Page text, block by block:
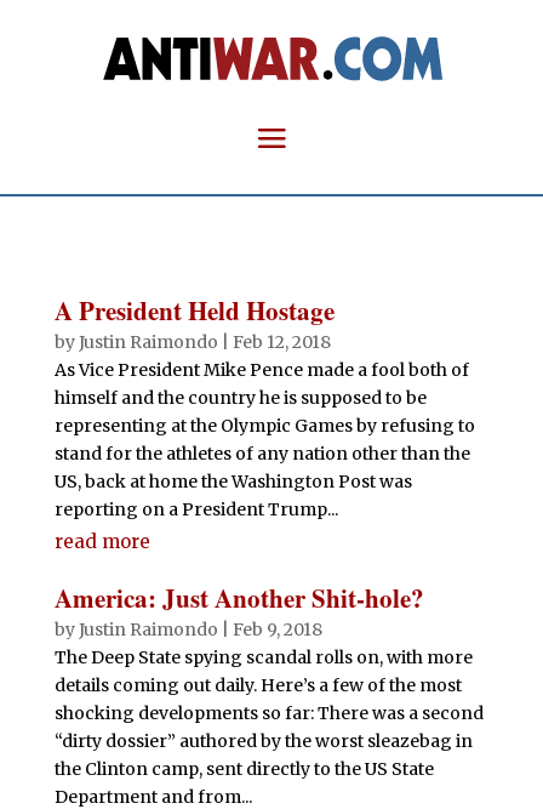
A President Held Hostage
byJustin Raimondo
Feb 12, 2018
As Vice President Mike Pence made a fool both of
himself and the country he is supposed to be
representing at the Olympic Games by refusing to
stand for the athletes of any nation other than the
US, back at home the Washington Post was
reporting on a President Trump...
read more
America: Just Another Shit-hole?
byJustin Raimondo
Feb 9, 2018
The Deep State spying scandal rolls on, with more
details coming out daily. Here’s a few of the most
shocking developments so far: There was a second
“dirty dossier” authored by the worst sleazebag in
the Clinton camp, sent directly to the US State
Department and from...